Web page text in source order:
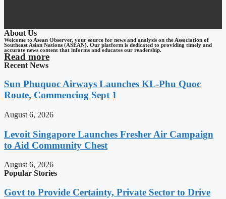
About Us
Welcome to Asean Observer, your source for news and analysis on the Association of
Southeast Asian Nations (ASEAN). Our platform is dedicated to providing timely and
accurate news content that informs and educates our readership.
Read more
Recent News
Sun Phuquoc Airways Launches KL-Phu Quoc
Route, Commencing Sept 1
August 6, 2026
Levoit Singapore Launches Fresher Air Campaign
to Aid Community Chest
August 6, 2026
Popular Stories
Govt to Provide Certainty, Private Sector to Drive